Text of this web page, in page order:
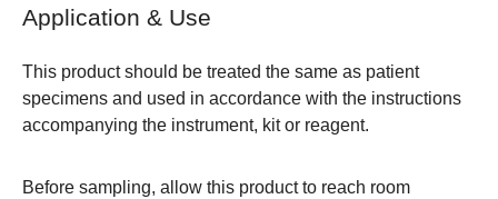
Application & Use
This product should be treated the same as patient
specimens and used in accordance with the instructions
accompanying the instrument, kit or reagent.
Before sampling, allow this product to reach room